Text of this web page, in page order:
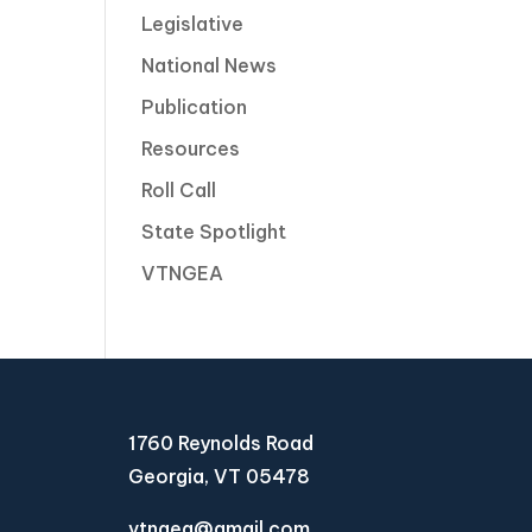
Legislative
National News
Publication
Resources
Roll Call
State Spotlight
VTNGEA
1760 Reynolds Road
Georgia, VT 05478